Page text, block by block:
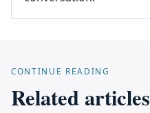
CONTINUE READING
Related articles